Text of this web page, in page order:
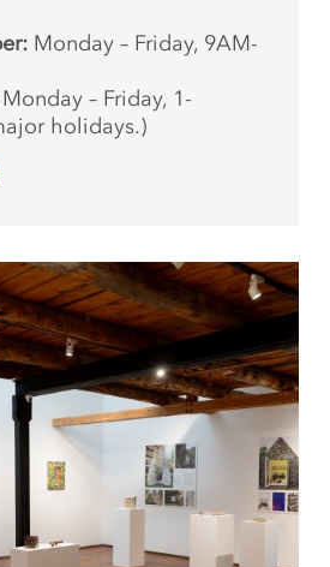
Monday – Friday, 9AM-
Monday – Friday, 1-
holidays.)